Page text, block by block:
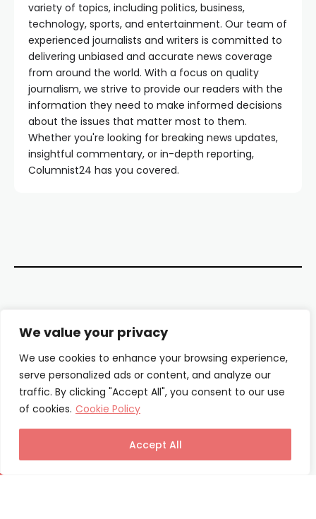
We value your privacy
We use cookies to enhance your browsing experience,
serve personalized ads or content, and analyze our
traffic. By clicking "Accept All", you consent to our use
of cookies. Cookie Policy
Accept All
variety of topics, including politics, business,
technology, sports, and entertainment. Our team of
experienced journalists and writers is committed to
delivering unbiased and accurate news coverage
from around the world. With a focus on quality
journalism, we strive to provide our readers with the
information they need to make informed decisions
about the issues that matter most to them.
Whether you're looking for breaking news updates,
insightful commentary, or in-depth reporting,
Columnist24 has you covered.
About Us
Our Authors
Terms & Conditions